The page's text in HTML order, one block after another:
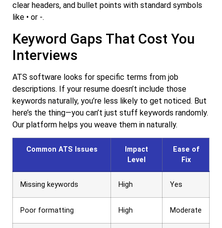
clear headers, and bullet points with standard symbols
like • or -.
Keyword Gaps That Cost You
Interviews
ATS software looks for specific terms from job
descriptions. If your resume doesn’t include those
keywords naturally, you’re less likely to get noticed. But
here’s the thing—you can’t just stuff keywords randomly.
Our platform helps you weave them in naturally.
Common ATS Issues
Impact
Level
Ease of
Fix
Missing keywords High Yes
Poor formatting High Moderate